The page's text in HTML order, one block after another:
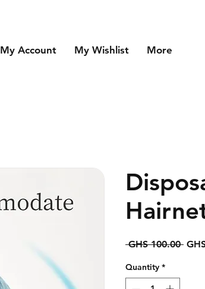
My Account My Wishlist More
GHS 100.00
Quantity *